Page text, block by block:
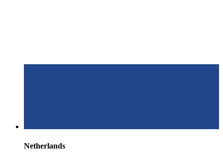
Netherlands